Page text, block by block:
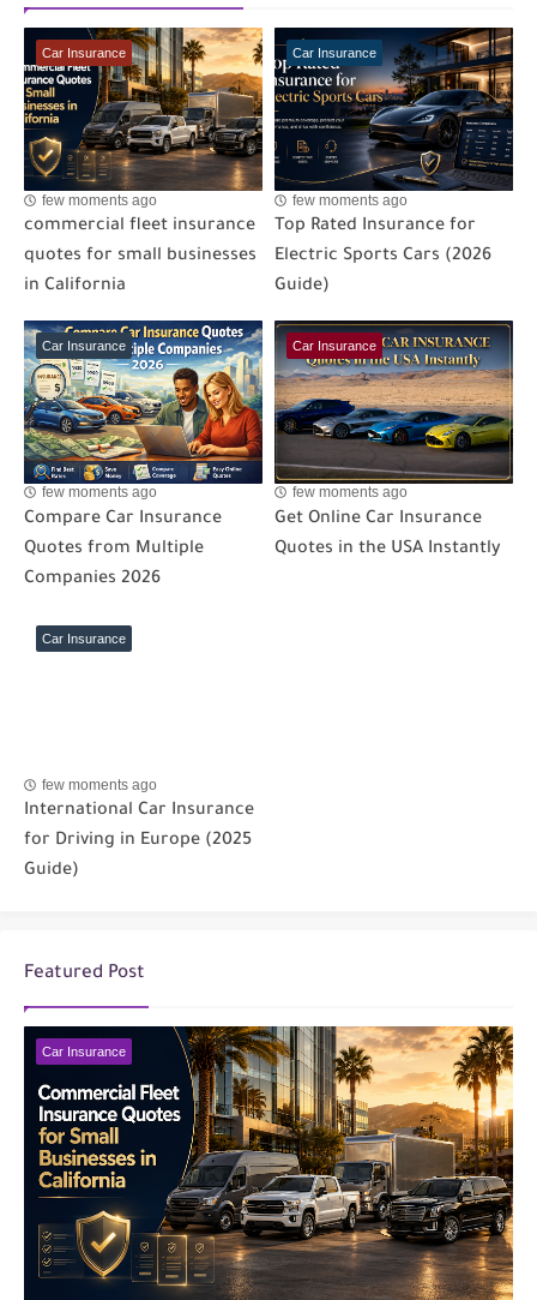
Car Insurance
few moments ago
commercial fleet insurance
quotes for small businesses
in California
Car Insurance
few moments ago
Top Rated Insurance for
Electric Sports Cars (2026
Guide)
Car Insurance
few moments ago
Compare Car Insurance
Quotes from Multiple
Companies 2026
Car Insurance
few moments ago
Get Online Car Insurance
Quotes in the USA Instantly
Car Insurance
few moments ago
International Car Insurance
for Driving in Europe (2025
Guide)
Featured Post
Car Insurance